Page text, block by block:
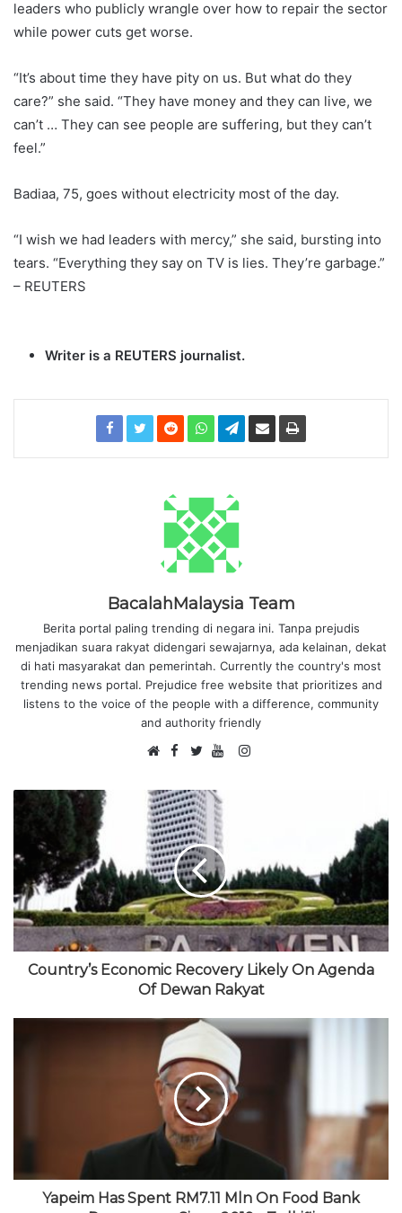
leaders who publicly wrangle over how to repair the sector
while power cuts get worse.
“It’s about time they have pity on us. But what do they
care?” she said. “They have money and they can live, we
can’t … They can see people are suffering, but they can’t
feel.”
Badiaa, 75, goes without electricity most of the day.
“I wish we had leaders with mercy,” she said, bursting into
tears. “Everything they say on TV is lies. They’re garbage.”
– REUTERS
Writer is a REUTERS journalist.
BacalahMalaysia Team
Berita portal paling trending di negara ini. Tanpa prejudis
menjadikan suara rakyat didengari sewajarnya, ada kelainan, dekat
di hati masyarakat dan pemerintah. Currently the country's most
trending news portal. Prejudice free website that prioritizes and
listens to the voice of the people with a difference, community
and authority friendly
e
b
s
i
t
e
F
c
e
b
o
o
k
w
i
t
t
e
r
u
b
e
I
r
a
m
Country’s Economic Recovery Likely On Agenda
Of Dewan Rakyat
Yapeim Has Spent RM7.11 Mln On Food Bank